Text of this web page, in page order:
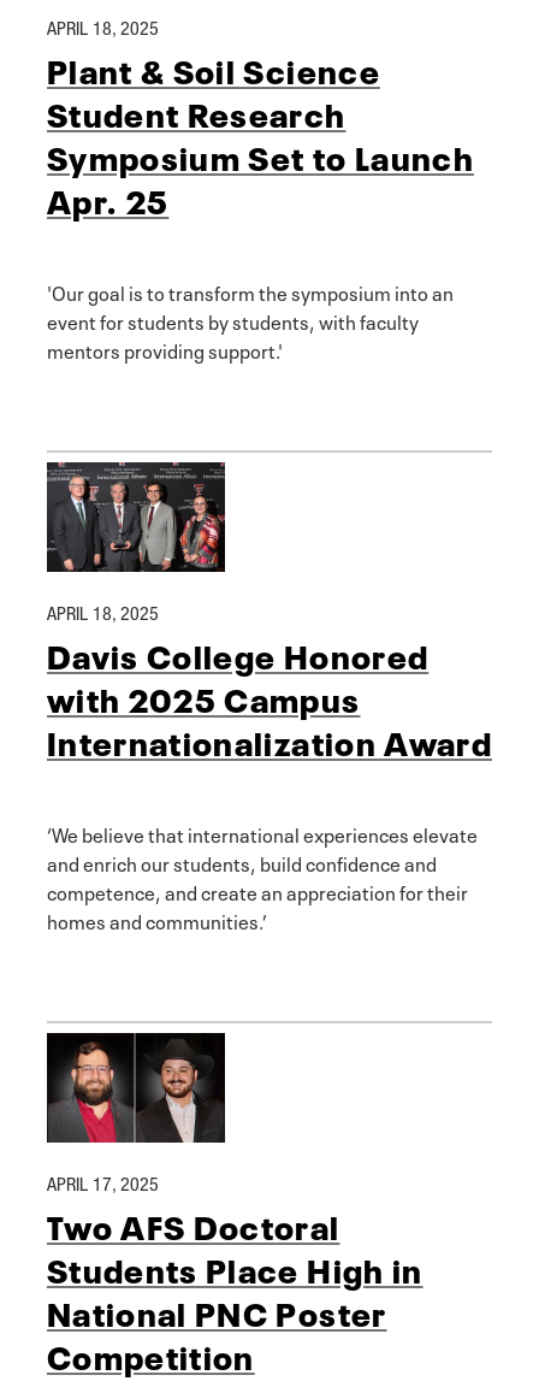
APRIL 18, 2025
Plant & Soil Science
Student Research
Symposium Set to Launch
Apr. 25
'Our goal is to transform the symposium into an
event for students by students, with faculty
mentors providing support.'
APRIL 18, 2025
Davis College Honored
with 2025 Campus
Internationalization Award
‘We believe that international experiences elevate
and enrich our students, build confidence and
competence, and create an appreciation for their
homes and communities.’
APRIL 17, 2025
Two AFS Doctoral
Students Place High in
National PNC Poster
Competition